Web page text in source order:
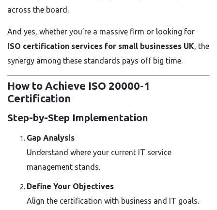
across the board.
And yes, whether you’re a massive firm or looking for
ISO certification services for small businesses UK , the
synergy among these standards pays off big time.
How to Achieve ISO 20000-1
Certification
Step-by-Step Implementation
Gap Analysis
Understand where your current IT service
management stands.
Define Your Objectives
Align the certification with business and IT goals.